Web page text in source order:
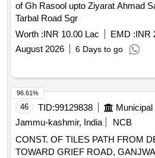
of Gh Rasool upto Ziyarat Ahmad
Tarbal Road Sgr
Worth :INR 10.00 Lac EMD :INR
August 2026
6 Days to go
46 TID:99129838
Jammu-kashmir, India
NCB
CONST. OF TILES PATH FROM
96.61%